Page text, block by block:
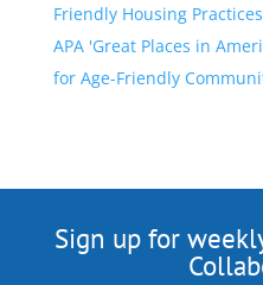
Friendly Housing
APA 'Great Places in
for Age-Friendly
Sign up for